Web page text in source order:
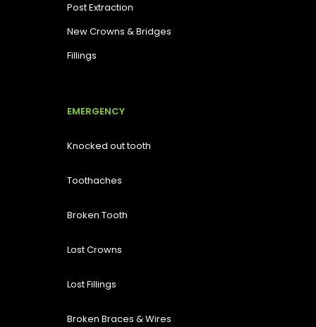
Post Extraction
New Crowns & Bridges
Fillings
EMERGENCY
Knocked out tooth
Toothaches
Broken Tooth
LostCrowns
Lost Fillings
Broken Braces & Wires